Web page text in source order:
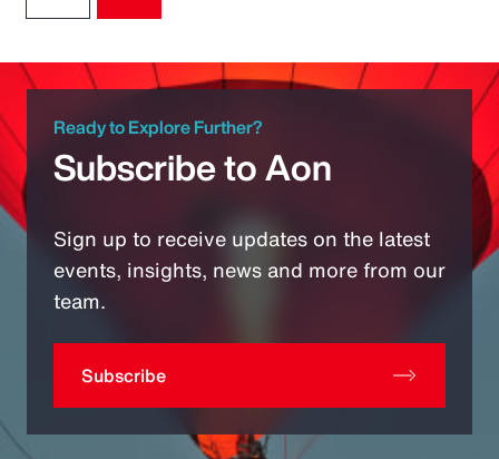
Ready to Explore Further?
Subscribe to Aon
Sign up to receive updates on the latest
events, insights, news and more from our
team.
Subscribe